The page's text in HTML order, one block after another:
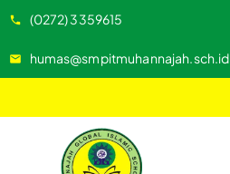
(0272) 3359615
humas@smpitmuhannajah.sch.id